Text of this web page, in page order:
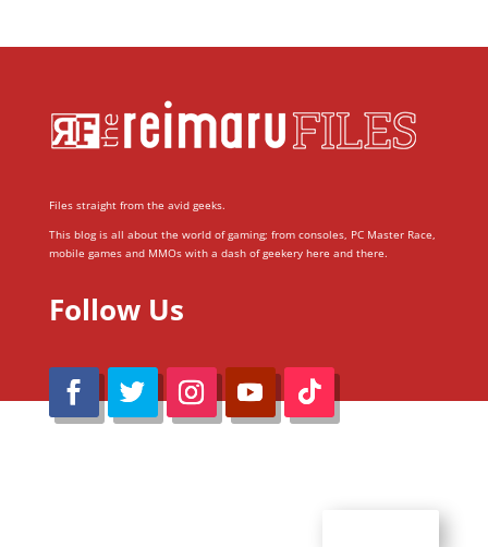
Files straight from the avid geeks.
This blog is all about the world of gaming; from consoles, PC Master Race,
mobile games and MMOs with a dash of geekery here and there.
Follow Us